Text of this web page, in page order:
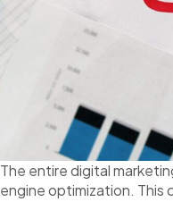
The entire digital
engine optimization. This